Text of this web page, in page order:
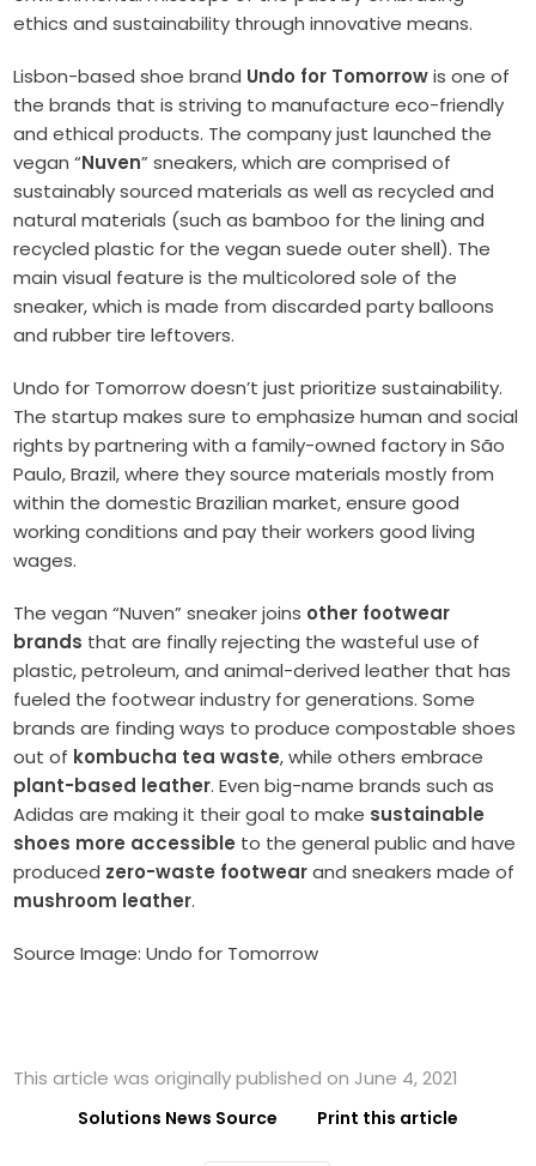
ethics and sustainability through innovative means.
Lisbon-based shoe brand Undo for Tomorrowis one of
the brands that is striving to manufacture eco-friendly
and ethical products. The company just launched the
vegan “Nuven” sneakers, which are comprised of
sustainably sourced materials as well as recycled and
natural materials (such as bamboo for the lining and
recycled plastic for the vegan suede outer shell). The
main visual feature is the multicolored sole of the
sneaker, which is made from discarded party balloons
and rubber tire leftovers.
Undo for Tomorrow doesn’t just prioritize sustainability.
The startup makes sure to emphasize human and social
rights by partnering with a family-owned factory in São
Paulo, Brazil, where they source materials mostly from
within the domestic Brazilian market, ensure good
working conditions and pay their workers good living
wages.
The vegan “Nuven” sneaker joins other footwear
brands that are finally rejecting the wasteful use of
plastic, petroleum, and animal-derived leather that has
fueled the footwear industry for generations. Some
brands are finding ways to produce compostable shoes
out of kombucha tea waste, while others embrace
plant-based leather. Even big-name brands such as
Adidas are making it their goal to make sustainable
shoes more accessible to the general public and have
produced zero-waste footwearand sneakers made of
mushroom leather.
Source Image: Undo for Tomorrow
This article was originally published on June 4, 2021
Solutions News Source Print this article